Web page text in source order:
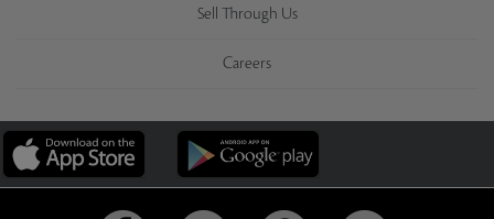
Sell Through Us
Careers